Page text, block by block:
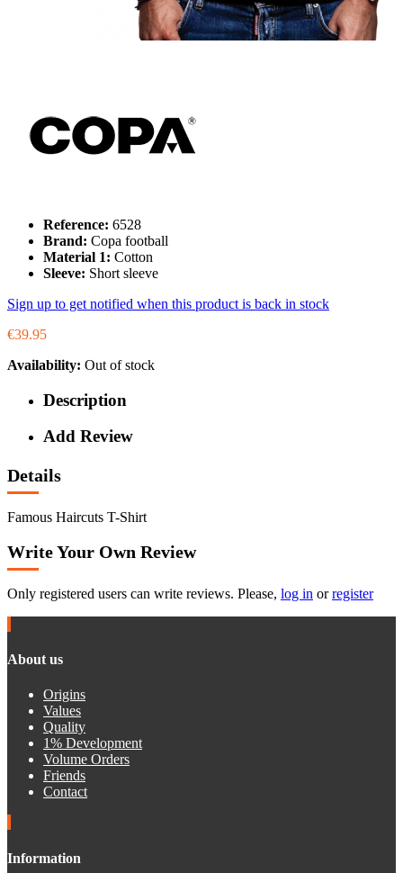
Reference: 6528
Brand: Copa football
Material 1: Cotton
Sleeve: Short sleeve
Sign up to get notified when this product is back in stock
€39.95
Availability: Out of stock
Description
Add Review
Details
Famous Haircuts T-Shirt
Write Your Own Review
Only registered users can write reviews. Please, log in orregister
About us
Origins
Values
Quality
1% Development
Volume Orders
Friends
Contact
Information